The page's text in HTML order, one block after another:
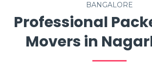
BANGALORE
Professional
Movers in